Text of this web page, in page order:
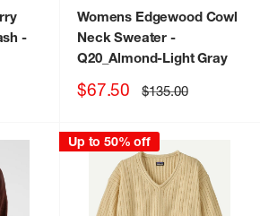
-
Womens Edgewood Cowl
Neck Sweater -
Q20_Almond-Light Gray
Sale
$67.50 Regular
price
$135.00
Up to 50% off